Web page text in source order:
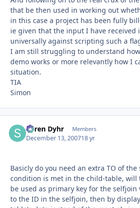
that be then used in working out
in this case a project has been fully
ie given that the input I have received
universally against scripting such a
I am still struggling to understand
demo works or more relevantly how I
situation.
TIA
Simon
Søren Dyhr Members
December 13, 200718 yr
Basicly do you need an extra TO of
condition is met in the child-table, will
be used as primary key for the selfjoin
to the ID in the selfjoin, then by